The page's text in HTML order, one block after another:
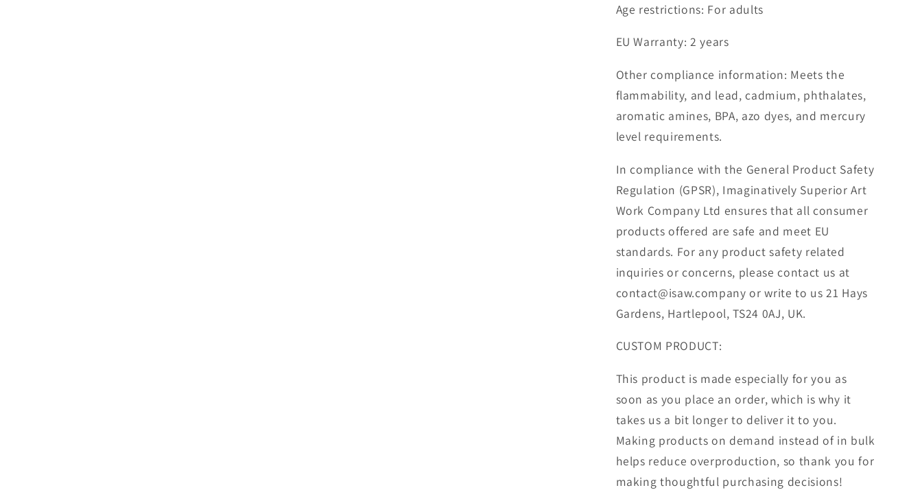
Age restrictions: For adults
EU Warranty: 2 years
Other compliance information: Meets the
flammability, and lead, cadmium, phthalates,
aromatic amines, BPA, azo dyes, and mercury
level requirements.
In compliance with the General Product Safety
Regulation (GPSR), Imaginatively Superior Art
Work Company Ltd ensures that all consumer
products offered are safe and meet EU
standards. For any product safety related
inquiries or concerns, please contact us at
contact@isaw.company or write to us 21 Hays
Gardens, Hartlepool, TS24 0AJ, UK.
CUSTOM PRODUCT:
This product is made especially for you as
soon as you place an order, which is why it
takes us a bit longer to deliver it to you.
Making products on demand instead of in bulk
helps reduce overproduction, so thank you for
making thoughtful purchasing decisions!